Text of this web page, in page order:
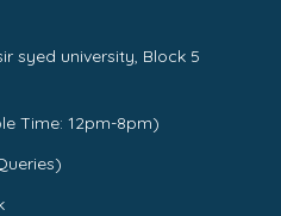
syed university, Block 5
Time: 12pm-8pm)